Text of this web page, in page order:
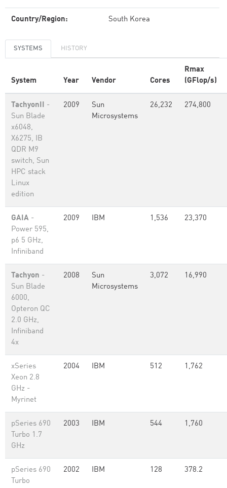
Country/Region: South Korea
SYSTEMS HISTORY
System Year Vendor Cores
Rmax
(GFlop/s)
TachyonII -
Sun Blade
x6048,
X6275, IB
QDR M9
switch, Sun
HPC stack
Linux
edition
2009
Sun
Microsystems
26,232 274,800
GAIA -
Power 595,
p6 5 GHz,
Infiniband
2009 IBM 1,536 23,370
Tachyon -
Sun Blade
6000,
Opteron QC
2.0 GHz,
Infiniband
4x
2008
Sun
Microsystems
3,072 16,990
xSeries
Xeon 2.8
GHz -
Myrinet
2004 IBM 512 1,762
pSeries 690
Turbo 1.7
GHz
2003 IBM 544 1,760
pSeries 690
Turbo
2002 IBM 128 378.2